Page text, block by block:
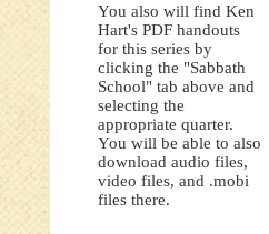
You also will find Ken
Hart's PDF handouts
for this series by
clicking the "Sabbath
School" tab above and
selecting the
appropriate quarter.
You will be able to also
download audio files,
video files, and .mobi
files there.